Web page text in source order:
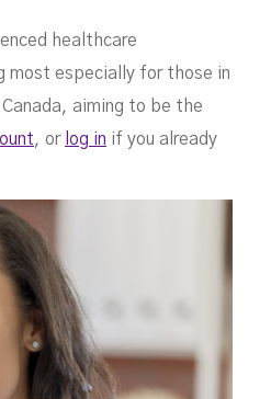
healthcare
most especially for those in
aiming to be the
, or log in if you already